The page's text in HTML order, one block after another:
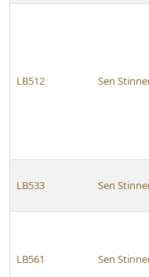
LB512 Sen
LB533 Sen
LB561 Sen